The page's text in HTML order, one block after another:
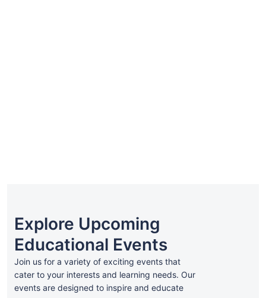
Explore Upcoming
Educational Events
Join us for a variety of exciting events that
cater to your interests and learning needs. Our
events are designed to inspire and educate